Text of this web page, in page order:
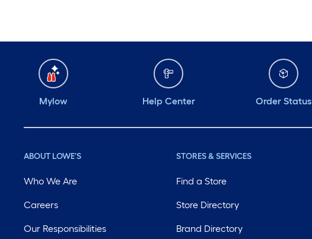
Mylow Help Center Order Status
ABOUT LOWE'S
Who We Are
Careers
Our Responsibilities
STORES & SERVICES
Find a Store
Store Directory
Brand Directory